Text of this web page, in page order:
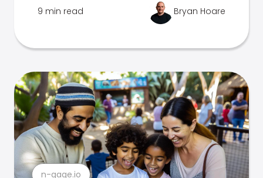
9 min read Bryan Hoare
n-gage.io